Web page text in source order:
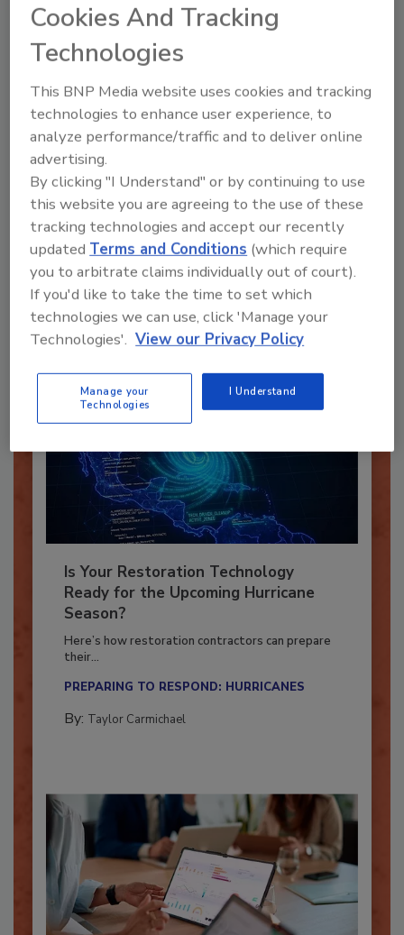
Send
Recommended Content
JOIN TODAY
To unlock your recommendations.
Already have an account? Sign In
Is Your Restoration Technology
Ready for the Upcoming Hurricane
Season?
Here’s how restoration contractors can prepare
Cookies And Tracking
Technologies
This BNP Media website uses cookies and tracking
technologies to enhance user experience, to
analyze performance/traffic and to deliver online
advertising.
By clicking "I Understand" or by continuing to use
this website you are agreeing to the use of these
tracking technologies and accept our recently
updatedTerms and Conditions (which require
you to arbitrate claims individually out of court).
If you'd like to take the time to set which
technologies we can use, click 'Manage your
Technologies'. View our Privacy Policy
Manage your
Technologies
I Understand